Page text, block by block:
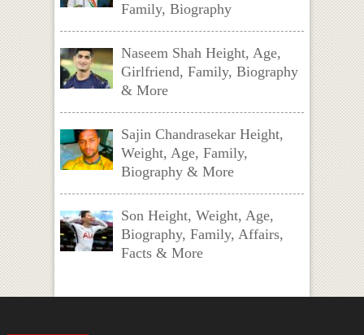
Family, Biography
Naseem Shah Height, Age,
Girlfriend, Family, Biography
& More
Sajin Chandrasekar Height,
Weight, Age, Family,
Biography & More
Son Height, Weight, Age,
Biography, Family, Affairs,
Facts & More